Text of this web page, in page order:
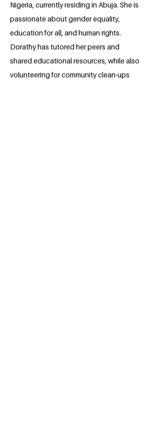
Nigeria, currently residing in Abuja. She is
passionate about gender equality,
education for all, and human rights.
Dorathy has tutored her peers and
shared educational resources, while also
volunteering for community clean-ups